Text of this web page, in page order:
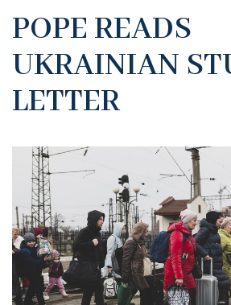
POPE READS
UKRAINIAN
LETTER